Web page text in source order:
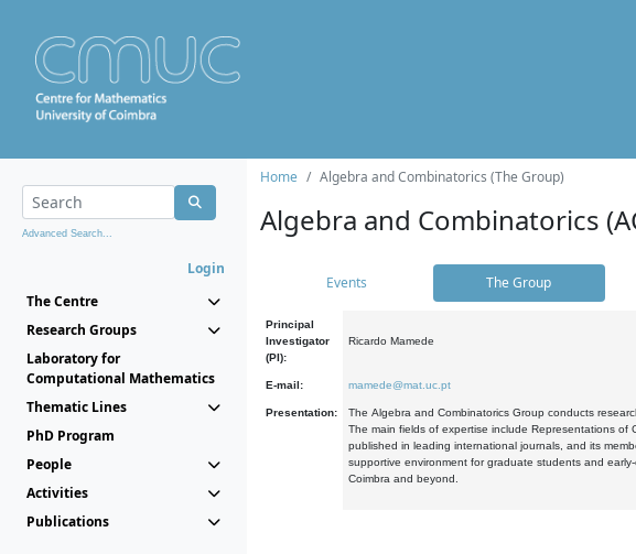
Advanced Search...
Login
The Centre
Research Groups
Laboratory for
Computational Mathematics
Thematic Lines
PhD Program
People
Activities
Publications
Home Algebra and Combinatorics (The Group)
Algebra and Combinatorics
Events The Group
Principal
Investigator
(PI):
Ricardo Mamede
E-mail: mamede@mat.uc.pt
Presentation:
The Algebra and Combinatorics Group conducts
The main fields of expertise include Representations of
published in leading international journals, and its
supportive environment for graduate students and
Coimbra and beyond.